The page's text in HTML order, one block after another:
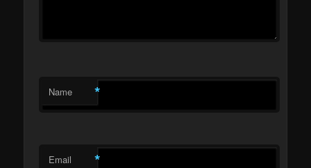
Name *
Email *